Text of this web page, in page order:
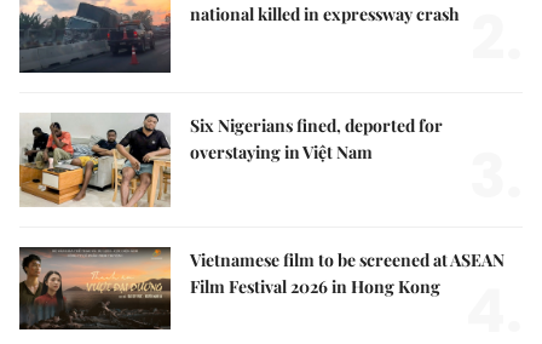
national killed in expressway crash
Six Nigerians fined, deported for
overstaying in Việt Nam
Vietnamese film to be screened at ASEAN
Film Festival 2026 in Hong Kong